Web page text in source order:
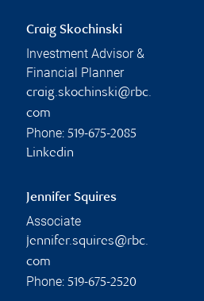
Craig Skochinski
Investment Advisor &
Financial Planner
craig.skochinski@rbc.
com
Phone: 519-675-2085
Linkedin
Jennifer Squires
Associate
jennifer.squires@rbc.
com
Phone: 519-675-2520